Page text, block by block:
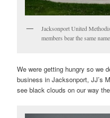
Jacksonport United
members bear the same
We were getting hungry so we
business in Jacksonport, JJ’s
see black clouds on our way